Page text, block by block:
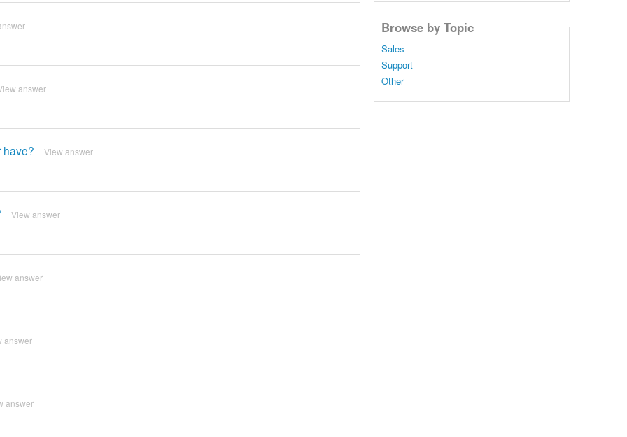
answer
have? View answer
View answer
answer
answer
answer
Browse by Topic
Sales
Support
Other